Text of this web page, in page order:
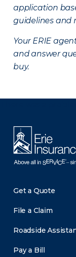
application
guidelines and
Your ERIE
and answer
buy.
Get a Quote
File a Claim
Roadside
Pay a Bill